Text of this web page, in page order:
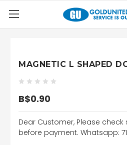
MAGNETIC L SHAPED
B$0.90
Dear Customer, Please
before payment. Whatsapp: